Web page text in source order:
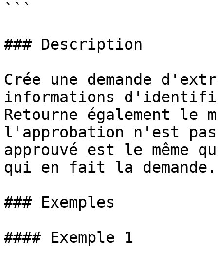
```
### Description
Crée une demande
informations
Retourne également le
l'approbation n'est
approuvé est le
qui en fait la demande.
### Exemples
#### Exemple 1